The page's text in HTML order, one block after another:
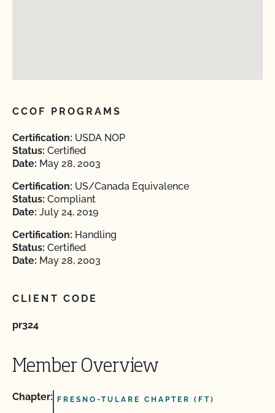
CCOF PROGRAMS
Certification: USDA NOP
Status: Certified
Date: May 28, 2003
Certification: US/Canada Equivalence
Status: Compliant
Date: July 24, 2019
Certification: Handling
Status: Certified
Date: May 28, 2003
CLIENT CODE
pr324
Member Overview
Chapter: FRESNO-TULARE CHAPTER (FT)